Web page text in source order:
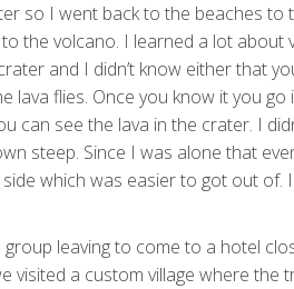
so I went back to the beaches to
the volcano. I learned a lot about
and I didn’t know either that
lava flies. Once you know it you
can see the lava in the crater. I
steep. Since I was alone that
which was easier to got out of.
leaving to come to a hotel
a custom village where the